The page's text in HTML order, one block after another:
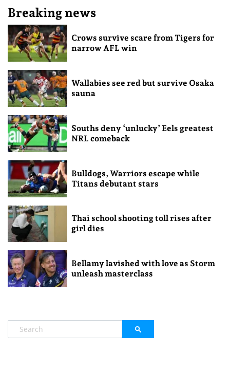
Breaking news
Crows survive scare from Tigers for
narrow AFL win
Wallabies see red but survive Osaka
sauna
Souths deny ‘unlucky’ Eels greatest
NRL comeback
Bulldogs, Warriors escape while
Titans debutant stars
Thai school shooting toll rises after
girl dies
Bellamy lavished with love as Storm
unleash masterclass